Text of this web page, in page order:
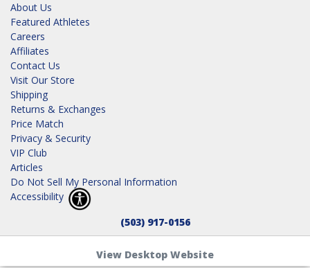
About Us
Featured Athletes
Careers
Affiliates
Contact Us
Visit Our Store
Shipping
Returns & Exchanges
Price Match
Privacy & Security
VIP Club
Articles
Do Not Sell My Personal Information
Accessibility
(503) 917-0156
View Desktop Website